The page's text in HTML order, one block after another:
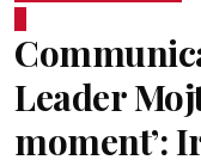
Leader
moment’: